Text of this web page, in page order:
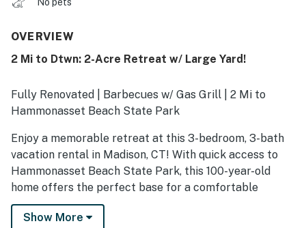
No pets
OVERVIEW
2 Mi to Dtwn: 2-Acre Retreat w/ Large Yard!
Fully Renovated | Barbecues w/ Gas Grill | 2 Mi to
Hammonasset Beach State Park
Enjoy a memorable retreat at this 3-bedroom, 3-bath
vacation rental in Madison, CT! With quick access to
Hammonasset Beach State Park, this 100-year-old
home offers the perfect base for a comfortable
coastal escape. When you're not relaxing on nearby
shores, visit local hotspots like Bishop's Orchards or
Show More